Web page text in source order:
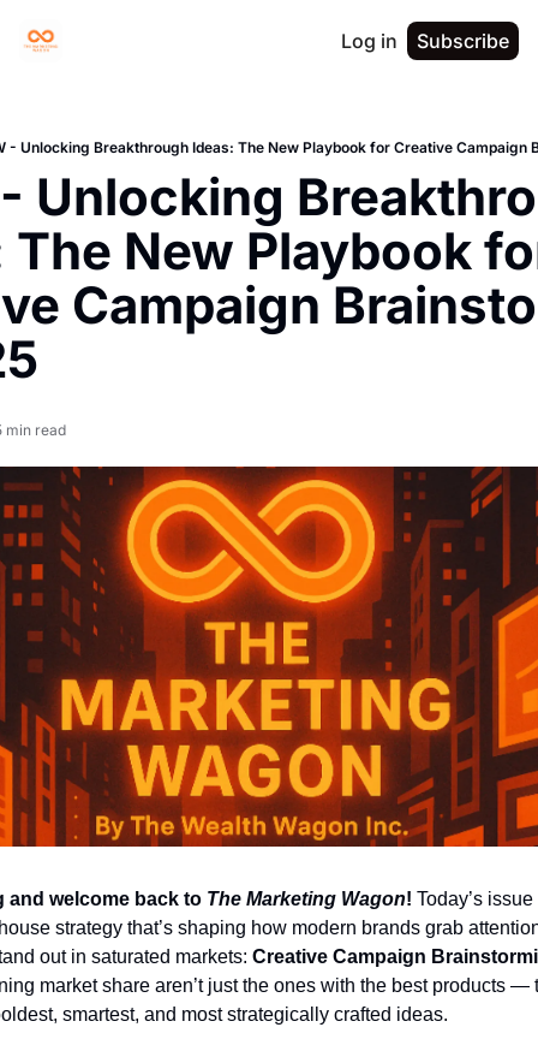
Log in Subscribe
- Unlocking Breakthrough Ideas: The New Playbook for Creative Campaign
Unlocking
The New Playbook
Campaign
min read
and welcome back to The Marketing Wagon! Today’s
strategy that’s shaping how modern brands grab
out in saturated markets: Creative Campaign
market share aren’t just the ones with the best products —
smartest, and most strategically crafted ideas.